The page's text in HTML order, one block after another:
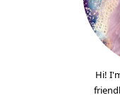
Hi!